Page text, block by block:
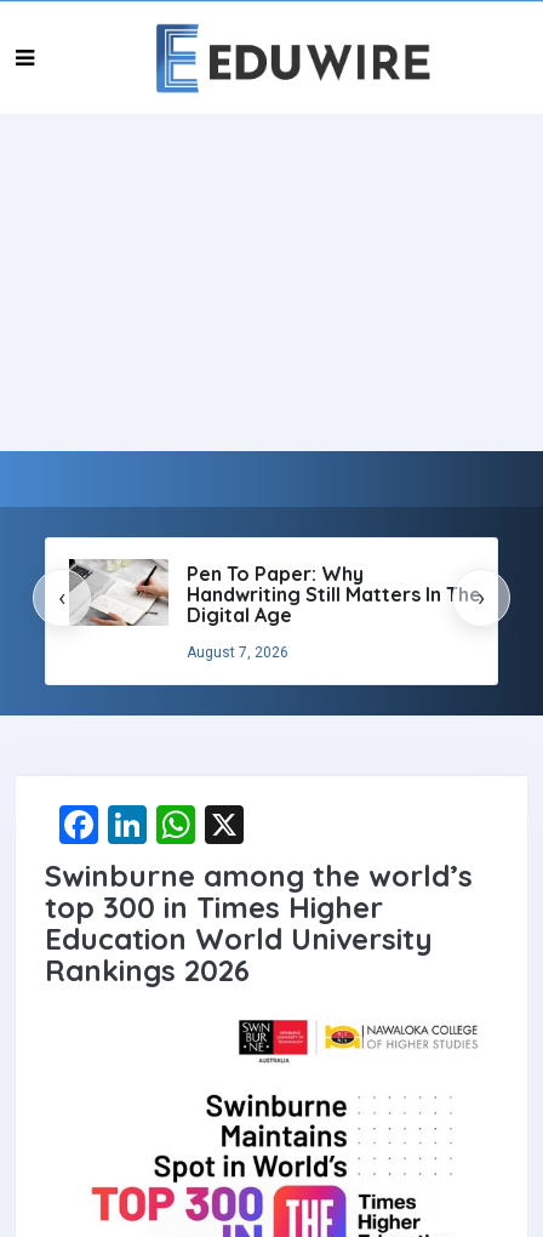
Pen To Paper: Why
Handwriting Still Matters In The
Digital Age
August 7, 2026
‹ ›
F
a
ce
b
o
Li
n
ke
dI
n
W
h
at
s
A
Swinburne among the world’s
top 300 in Times Higher
Education World University
Rankings 2026